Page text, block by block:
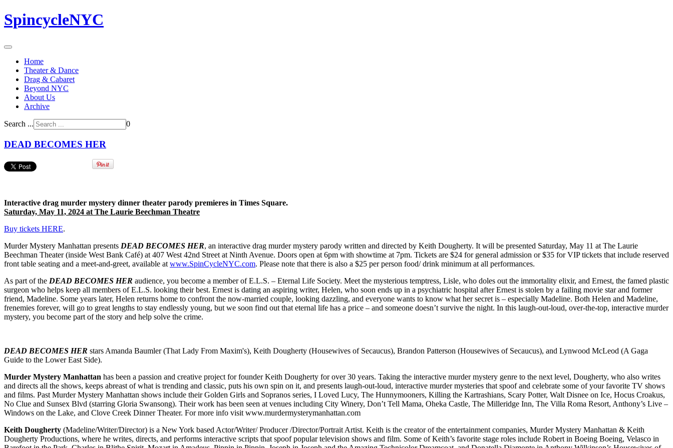
SpincycleNYC
Home
Theater & Dance
Drag & Cabaret
Beyond NYC
About Us
Archive
Search ... 0
DEAD BECOMES HER
Interactive drag murder mystery dinner theater parody premieres in Times Square.
Saturday, May 11, 2024 at The Laurie Beechman Theatre
Buy tickets HERE.
Murder Mystery Manhattan presents DEAD BECOMES HER, an interactive drag murder mystery parody written and directed by Keith Dougherty. It will be presented Saturday, May 11 at The Laurie
Beechman Theater (inside West Bank Café) at 407 West 42nd Street at Ninth Avenue. Doors open at 6pm with showtime at 7pm. Tickets are $24 for general admission or $35 for VIP tickets that include reserved
front table seating and a meet-and-greet, available at www.SpinCycleNYC.com. Please note that there is also a $25 per person food/ drink minimum at all performances.
As part of the DEAD BECOMES HER audience, you become a member of E.L.S. – Eternal Life Society. Meet the mysterious temptress, Lisle, who doles out the immortality elixir, and Ernest, the famed plastic
surgeon who helps keep all members of E.L.S. looking their best. Ernest is dating an aspiring writer, Helen, who soon ends up in a psychiatric hospital after Ernest is stolen by a failing movie star and former
friend, Madeline. Some years later, Helen returns home to confront the now-married couple, looking dazzling, and everyone wants to know what her secret is – especially Madeline. Both Helen and Madeline,
frenemies forever, will go to great lengths to stay endlessly young, but we soon find out that eternal life has a price – and someone doesn’t survive the night. In this laugh-out-loud, over-the-top, interactive murder
mystery, you become part of the story and help solve the crime.
DEAD BECOMES HER stars Amanda Baumler (That Lady From Maxim's), Keith Dougherty (Housewives of Secaucus), Brandon Patterson (Housewives of Secaucus), and Lynwood McLeod (A Gaga
Guide to the Lower East Side).
Murder Mystery Manhattan has been a passion and creative project for founder Keith Dougherty for over 30 years. Taking the interactive murder mystery genre to the next level, Dougherty, who also writes
and directs all the shows, keeps abreast of what is trending and classic, puts his own spin on it, and presents laugh-out-loud, interactive murder mysteries that spoof and celebrate some of your favorite TV shows
and films. Past Murder Mystery Manhattan shows include their Golden Girls and Sopranos series, I Loved Lucy, The Hunnymooners, Killing the Kartrashians, Scary Potter, Walt Disnee on Ice, Hocus Croakus,
No Clue and Sunsex Blvd (starring Gloria Swansong). Their work has been seen at venues including City Winery, Don’t Tell Mama, Oheka Castle, The Milleridge Inn, The Villa Roma Resort, Anthony’s Live –
Windows on the Lake, and Clove Creek Dinner Theater. For more info visit www.murdermysterymanhattan.com
Keith Dougherty (Madeline/Writer/Director) is a New York based Actor/Writer/ Producer /Director/Portrait Artist. Keith is the creator of the entertainment companies, Murder Mystery Manhattan & Keith
Dougherty Productions, where he writes, directs, and performs interactive scripts that spoof popular television shows and film. Some of Keith’s favorite stage roles include Robert in Boeing Boeing, Velasco in